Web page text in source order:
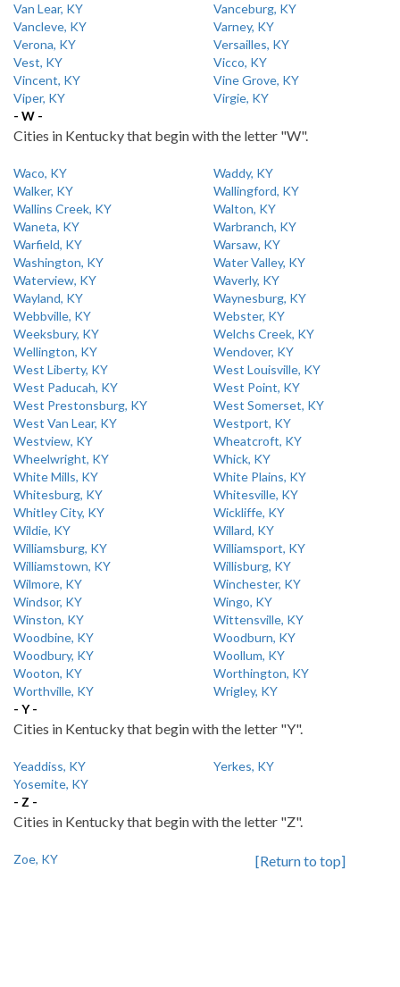
Van Lear, KY
Vanceburg, KY
Vancleve, KY
Varney, KY
Verona, KY
Versailles, KY
Vest, KY
Vicco, KY
Vincent, KY
Vine Grove, KY
Viper, KY
Virgie, KY
- W -
Cities in Kentucky that begin with the letter "W".
Waco, KY
Waddy, KY
Walker, KY
Wallingford, KY
Wallins Creek, KY
Walton, KY
Waneta, KY
Warbranch, KY
Warfield, KY
Warsaw, KY
Washington, KY
Water Valley, KY
Waterview, KY
Waverly, KY
Wayland, KY
Waynesburg, KY
Webbville, KY
Webster, KY
Weeksbury, KY
Welchs Creek, KY
Wellington, KY
Wendover, KY
West Liberty, KY
West Louisville, KY
West Paducah, KY
West Point, KY
West Prestonsburg, KY
West Somerset, KY
West Van Lear, KY
Westport, KY
Westview, KY
Wheatcroft, KY
Wheelwright, KY
Whick, KY
White Mills, KY
White Plains, KY
Whitesburg, KY
Whitesville, KY
Whitley City, KY
Wickliffe, KY
Wildie, KY
Willard, KY
Williamsburg, KY
Williamsport, KY
Williamstown, KY
Willisburg, KY
Wilmore, KY
Winchester, KY
Windsor, KY
Wingo, KY
Winston, KY
Wittensville, KY
Woodbine, KY
Woodburn, KY
Woodbury, KY
Woollum, KY
Wooton, KY
Worthington, KY
Worthville, KY
Wrigley, KY
- Y -
Cities in Kentucky that begin with the letter "Y".
Yeaddiss, KY
Yerkes, KY
Yosemite, KY
- Z -
Cities in Kentucky that begin with the letter "Z".
Zoe, KY [Return to top]